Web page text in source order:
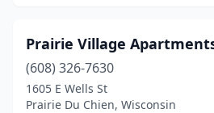
Prairie Village
(608) 326-7630
1605 E Wells St
Prairie Du Chien, Wisconsin